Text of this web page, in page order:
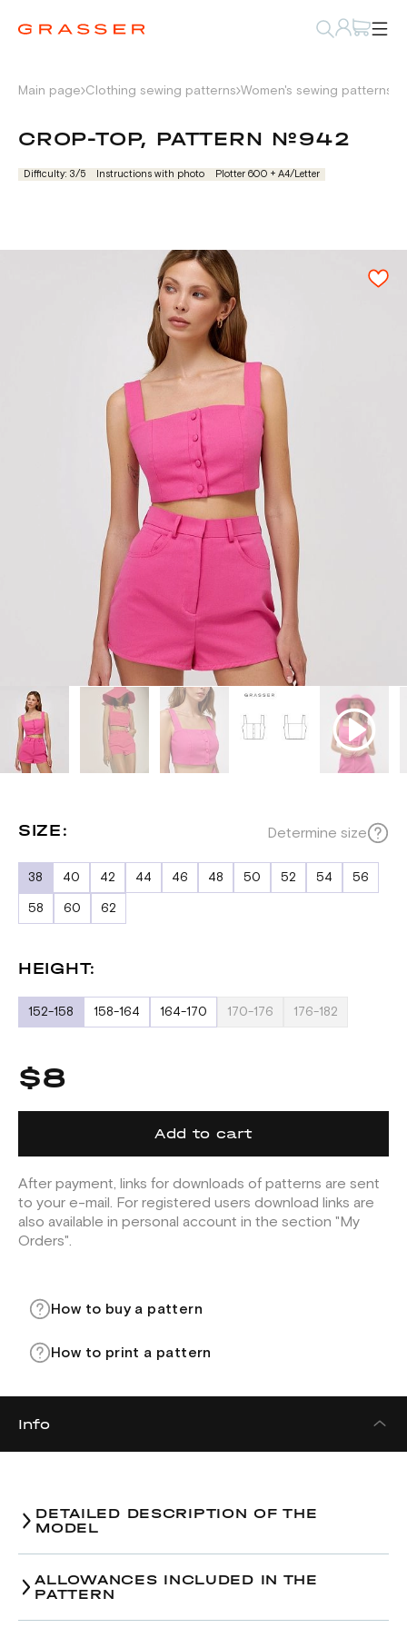
Main page Clothing sewing patterns Women's sewing patterns
CROP-TOP, PATTERN №942
Difficulty: 3/5 Instructions with photo Plotter 600 + А4/Letter
SIZE: Determine size
38 40 42 44 46 48 50 52 54 56
58 60 62
HEIGHT:
152-158 158-164 164-170 170-176 176-182
$8
Add to cart
After payment, links for downloads of patterns are sent
to your e-mail. For registered users download links are
also available in personal account in the section "My
Orders".
How to buy a pattern
How to print a pattern
Info
DETAILED DESCRIPTION OF THE
MODEL
ALLOWANCES INCLUDED IN THE
PATTERN